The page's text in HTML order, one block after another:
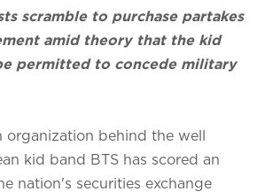
scramble to purchase partakes
amid theory that the kid
permitted to concede military
organization behind the well
kid band BTS has scored an
nation's securities exchange